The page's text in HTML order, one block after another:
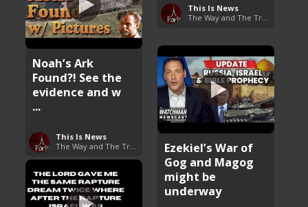
This Is News
Noah’s Ark
Found?! See the
evidence and w
...
This Is News
Ezekiel’s War of
Gog and Magog
might be
underway